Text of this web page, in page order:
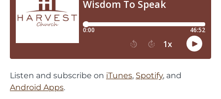
Listen and subscribe on iTunes, Spotify, and
Android Apps.